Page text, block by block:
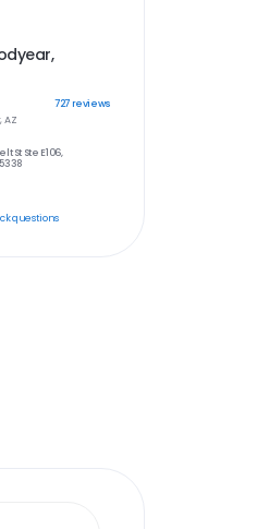
727reviews
AZ
St Ste E106,
questions